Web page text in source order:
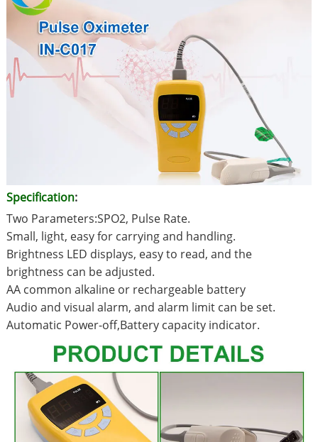
Specification:
Two Parameters:SPO2, Pulse Rate.
Small, light, easy for carrying and handling.
Brightness LED displays, easy to read, and the
brightness can be adjusted.
AA common alkaline or rechargeable battery
Audio and visual alarm, and alarm limit can be set.
Automatic Power-off,Battery capacity indicator.